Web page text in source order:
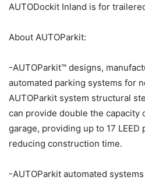
AUTODockit Inland is for
About AUTOParkit:
-AUTOParkit™ designs,
automated parking systems for
AUTOParkit system structural
can provide double the capacity
garage, providing up to 17
reducing construction time.
-AUTOParkit automated